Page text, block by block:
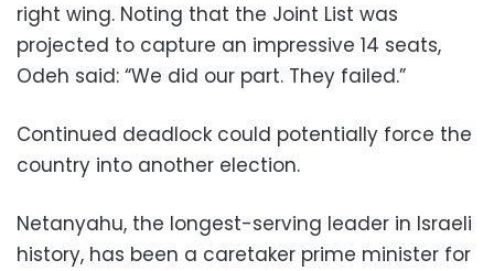
right wing. Noting that the Joint List was
projected to capture an impressive 14 seats,
Odeh said: “We did our part. They failed.”
Continued deadlock could potentially force the
country into another election.
Netanyahu, the longest-serving leader in Israeli
history, has been a caretaker prime minister for